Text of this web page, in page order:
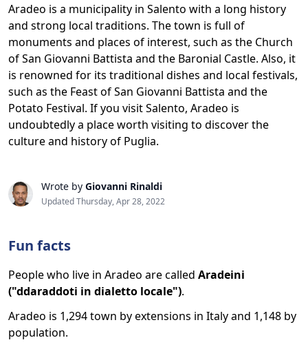
Aradeo is a municipality in Salento with a long history
and strong local traditions. The town is full of
monuments and places of interest, such as the Church
of San Giovanni Battista and the Baronial Castle. Also, it
is renowned for its traditional dishes and local festivals,
such as the Feast of San Giovanni Battista and the
Potato Festival. If you visit Salento, Aradeo is
undoubtedly a place worth visiting to discover the
culture and history of Puglia.
Wrote by Giovanni Rinaldi
Updated Thursday, Apr 28, 2022
Fun facts
People who live in Aradeo are called Aradeini
("ddaraddoti in dialetto locale").
Aradeo is 1,294 town by extensions in Italy and 1,148 by
population.